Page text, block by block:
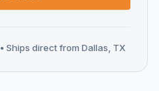
• Ships direct from Dallas, TX